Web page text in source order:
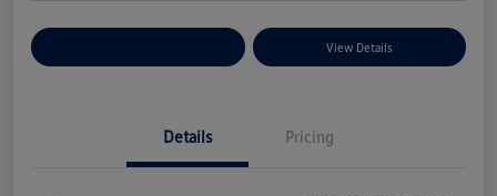
View Details
Details Pricing